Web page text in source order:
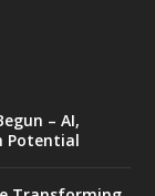
– AI,
Potential